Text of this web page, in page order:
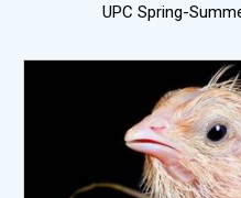
UPC Spring-